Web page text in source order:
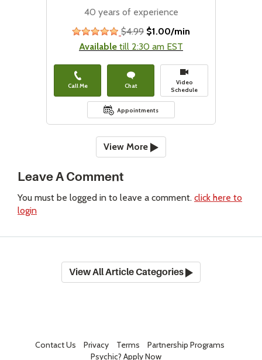
40 years of experience
stars
$4.99 $1.00/min
Available till 2:30 am EST
Call Me Chat
Video
Schedule
Appointments
View More
Leave A Comment
You must be logged in to leave a comment. click here to
login
View All Article Categories
Contact Us Privacy Terms
Partnership Programs
Psychic? Apply Now